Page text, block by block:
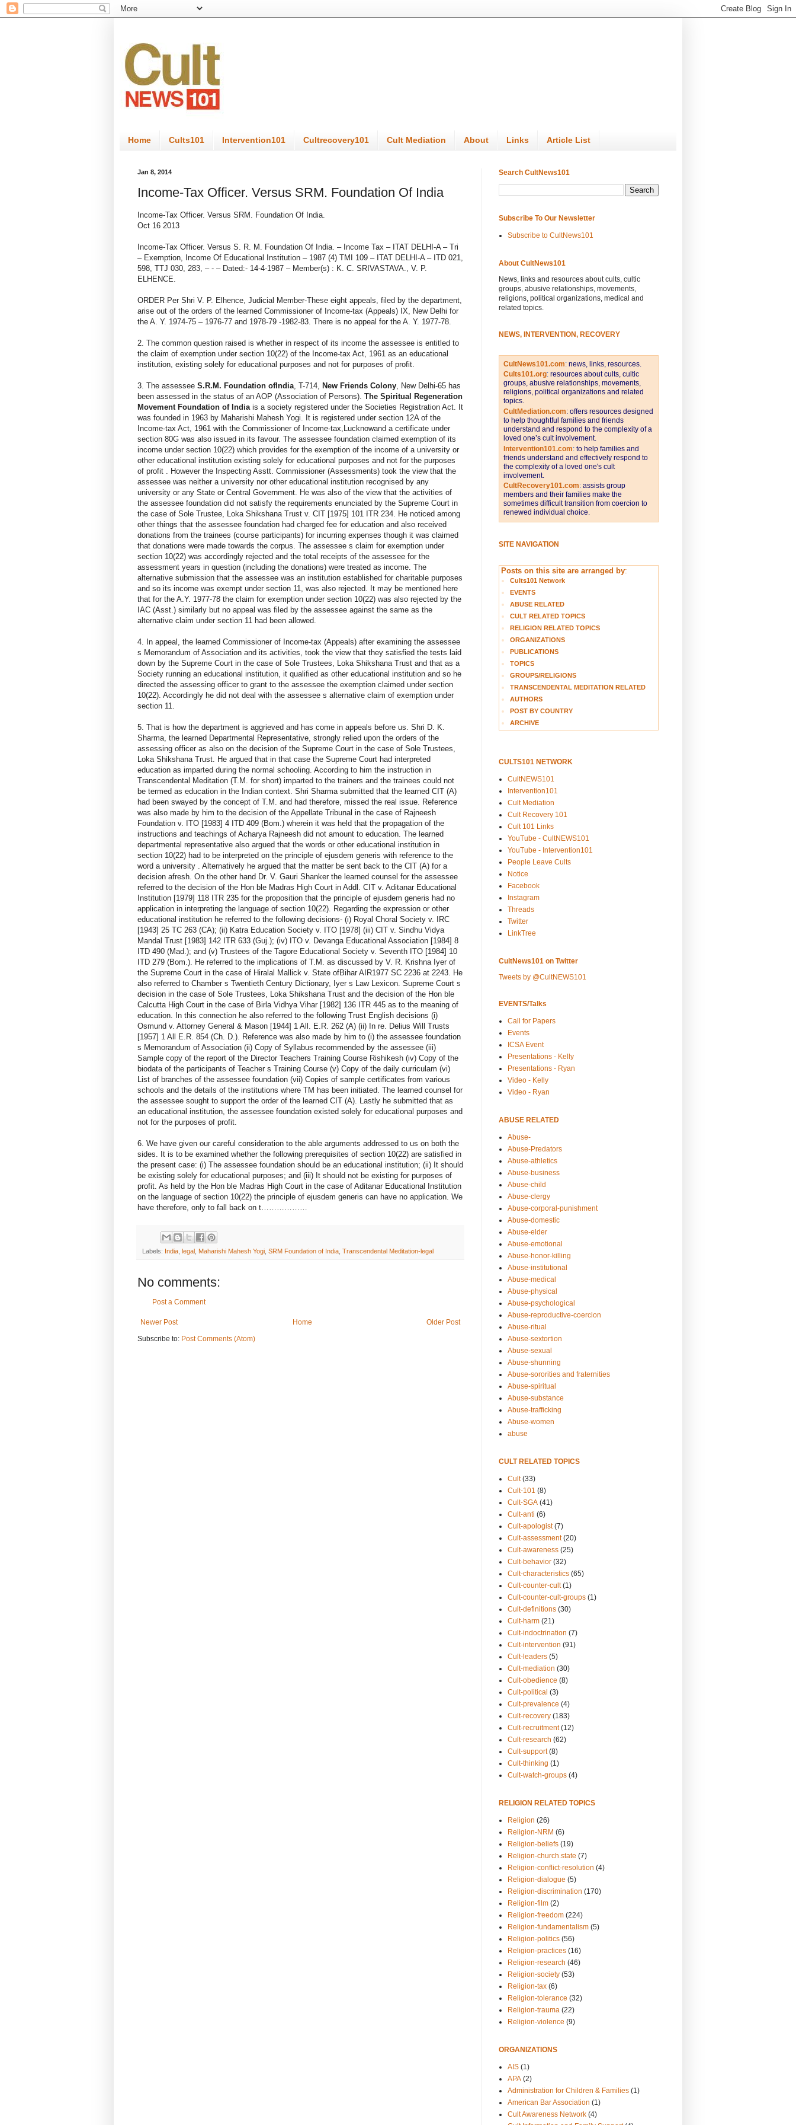
Home Cults101 Intervention101 Cultrecovery101 Cult Mediation About Links Article List
Jan 8, 2014
Income-Tax Officer. Versus SRM. Foundation Of India
Income-Tax Officer. Versus SRM. Foundation Of India.
Oct 16 2013
Income-Tax Officer. Versus S. R. M. Foundation Of India. – Income Tax – ITAT DELHI-A – Tri
– Exemption, Income Of Educational Institution – 1987 (4) TMI 109 – ITAT DELHI-A – ITD 021,
598, TTJ 030, 283, – - – Dated:- 14-4-1987 – Member(s) : K. C. SRIVASTAVA., V. P.
ELHENCE.
ORDER Per Shri V. P. Elhence, Judicial Member-These eight appeals, filed by the department,
arise out of the orders of the learned Commissioner of Income-tax (Appeals) IX, New Delhi for
the A. Y. 1974-75 – 1976-77 and 1978-79 -1982-83. There is no appeal for the A. Y. 1977-78.
2. The common question raised is whether in respect of its income the assessee is entitled to
the claim of exemption under section 10(22) of the Income-tax Act, 1961 as an educational
institution, existing solely for educational purposes and not for purposes of profit.
3. The assessee S.R.M. Foundation ofIndia, T-714, New Friends Colony, New Delhi-65 has
been assessed in the status of an AOP (Association of Persons). The Spiritual Regeneration
Movement Foundation of Indiais a society registered under the Societies Registration Act. It
was founded in 1963 by Maharishi Mahesh Yogi. It is registered under section 12A of the
Income-tax Act, 1961 with the Commissioner of Income-tax,Lucknowand a certificate under
section 80G was also issued in its favour. The assessee foundation claimed exemption of its
income under section 10(22) which provides for the exemption of the income of a university or
other educational institution existing solely for educational purposes and not for the purposes
of profit . However the Inspecting Asstt. Commissioner (Assessments) took the view that the
assessee was neither a university nor other educational institution recognised by any
university or any State or Central Government. He was also of the view that the activities of
the assessee foundation did not satisfy the requirements enunciated by the Supreme Court in
the case of Sole Trustee, Loka Shikshana Trust v. CIT [1975] 101 ITR 234. He noticed among
other things that the assessee foundation had charged fee for education and also received
donations from the trainees (course participants) for incurring expenses though it was claimed
that donations were made towards the corpus. The assessee s claim for exemption under
section 10(22) was accordingly rejected and the total receipts of the assessee for the
assessment years in question (including the donations) were treated as income. The
alternative submission that the assessee was an institution established for charitable purposes
and so its income was exempt under section 11, was also rejected. It may be mentioned here
that for the A.Y. 1977-78 the claim for exemption under section 10(22) was also rejected by the
IAC (Asst.) similarly but no appeal was filed by the assessee against the same as the
alternative claim under section 11 had been allowed.
4. In appeal, the learned Commissioner of Income-tax (Appeals) after examining the assessee
s Memorandum of Association and its activities, took the view that they satisfied the tests laid
down by the Supreme Court in the case of Sole Trustees, Loka Shikshana Trust and that as a
Society running an educational institution, it qualified as other educational institution and so he
directed the assessing officer to grant to the assessee the exemption claimed under section
10(22). Accordingly he did not deal with the assessee s alternative claim of exemption under
section 11.
5. That is how the department is aggrieved and has come in appeals before us. Shri D. K.
Sharma, the learned Departmental Representative, strongly relied upon the orders of the
assessing officer as also on the decision of the Supreme Court in the case of Sole Trustees,
Loka Shikshana Trust. He argued that in that case the Supreme Court had interpreted
education as imparted during the normal schooling. According to him the instruction in
Transcendental Meditation (T.M. for short) imparted to the trainers and the trainees could not
be termed as education in the Indian context. Shri Sharma submitted that the learned CIT (A)
had been swayed by the concept of T.M. and had therefore, missed the real issue. Reference
was also made by him to the decision of the Appellate Tribunal in the case of Rajneesh
Foundation v. ITO [1983] 4 ITD 409 (Bom.) wherein it was held that the propagation of the
instructions and teachings of Acharya Rajneesh did not amount to education. The learned
departmental representative also argued that the words or other educational institution in
section 10(22) had to be interpreted on the principle of ejusdem generis with reference to the
word a university . Alternatively he argued that the matter be sent back to the CIT (A) for a
decision afresh. On the other hand Dr. V. Gauri Shanker the learned counsel for the assessee
referred to the decision of the Hon ble Madras High Court in Addl. CIT v. Aditanar Educational
Institution [1979] 118 ITR 235 for the proposition that the principle of ejusdem generis had no
application in interpreting the language of section 10(22). Regarding the expression or other
educational institution he referred to the following decisions- (i) Royal Choral Society v. IRC
[1943] 25 TC 263 (CA); (ii) Katra Education Society v. ITO [1978] (iii) CIT v. Sindhu Vidya
Mandal Trust [1983] 142 ITR 633 (Guj.); (iv) ITO v. Devanga Educational Association [1984] 8
ITD 490 (Mad.); and (v) Trustees of the Tagore Educational Society v. Seventh ITO [1984] 10
ITD 279 (Bom.). He referred to the implications of T.M. as discussed by V. R. Krishna Iyer of
the Supreme Court in the case of Hiralal Mallick v. State ofBihar AIR1977 SC 2236 at 2243. He
also referred to Chamber s Twentieth Century Dictionary, Iyer s Law Lexicon. Supreme Court s
decision in the case of Sole Trustees, Loka Shikshana Trust and the decision of the Hon ble
Calcutta High Court in the case of Birla Vidhya Vihar [1982] 136 ITR 445 as to the meaning of
education. In this connection he also referred to the following Trust English decisions (i)
Osmund v. Attorney General & Mason [1944] 1 All. E.R. 262 (A) (ii) In re. Delius Will Trusts
[1957] 1 All E.R. 854 (Ch. D.). Reference was also made by him to (i) the assessee foundation
s Memorandum of Association (ii) Copy of Syllabus recommended by the assessee (iii)
Sample copy of the report of the Director Teachers Training Course Rishikesh (iv) Copy of the
biodata of the participants of Teacher s Training Course (v) Copy of the daily curriculam (vi)
List of branches of the assessee foundation (vii) Copies of sample certificates from various
schools and the details of the institutions where TM has been initiated. The learned counsel for
the assessee sought to support the order of the learned CIT (A). Lastly he submitted that as
an educational institution, the assessee foundation existed solely for educational purposes and
not for the purposes of profit.
6. We have given our careful consideration to the able arguments addressed to us on both the
sides. It is to be examined whether the following prerequisites of section 10(22) are satisfied in
the present case: (i) The assessee foundation should be an educational institution; (ii) It should
be existing solely for educational purposes; and (iii) It should not be existing for purposes of
profit. As held by the Hon ble Madras High Court in the case of Aditanar Educational Institution
on the language of section 10(22) the principle of ejusdem generis can have no application. We
have therefore, only to fall back on t………………
Labels: India legal Maharishi Mahesh Yogi SRM Foundation of India Transcendental Meditation-legal
No comments:
Post a Comment
Newer Post Older Post
Home
Subscribe to: Post Comments (Atom)
Search CultNews101
Subscribe To Our Newsletter
Subscribe to CultNews101
About CultNews101
News, links and resources about cults, cultic
groups, abusive relationships, movements,
religions, political organizations, medical and
related topics.
NEWS, INTERVENTION, RECOVERY
CultNews101.com: news, links, resources.
Cults101.org: resources about cults, cultic
groups, abusive relationships, movements,
religions, political organizations and related
topics.
CultMediation.com: offers resources designed
to help thoughtful families and friends
understand and respond to the complexity of a
loved one’s cult involvement.
Intervention101.com: to help families and
friends understand and effectively respond to
the complexity of a loved one's cult
involvement.
CultRecovery101.com: assists group
members and their families make the
sometimes difficult transition from coercion to
renewed individual choice.
SITE NAVIGATION
Posts on this site are arranged by:
Cults101 Network
EVENTS
ABUSE RELATED
CULT RELATED TOPICS
RELIGION RELATED TOPICS
ORGANIZATIONS
PUBLICATIONS
TOPICS
GROUPS/RELIGIONS
TRANSCENDENTAL MEDITATION RELATED
AUTHORS
POST BY COUNTRY
ARCHIVE
CULTS101 NETWORK
CultNEWS101
Intervention101
Cult Mediation
Cult Recovery 101
Cult 101 Links
YouTube - CultNEWS101
YouTube - Intervention101
People Leave Cults
Notice
Facebook
Instagram
Threads
Twitter
LinkTree
CultNews101 on Twitter
Tweets by @CultNEWS101
EVENTS/Talks
Call for Papers
Events
ICSA Event
Presentations - Kelly
Presentations - Ryan
Video - Kelly
Video - Ryan
ABUSE RELATED
Abuse-
Abuse-Predators
Abuse-athletics
Abuse-business
Abuse-child
Abuse-clergy
Abuse-corporal-punishment
Abuse-domestic
Abuse-elder
Abuse-emotional
Abuse-honor-killing
Abuse-institutional
Abuse-medical
Abuse-physical
Abuse-psychological
Abuse-reproductive-coercion
Abuse-ritual
Abuse-sextortion
Abuse-sexual
Abuse-shunning
Abuse-sororities and fraternities
Abuse-spiritual
Abuse-substance
Abuse-trafficking
Abuse-women
abuse
CULT RELATED TOPICS
Cult (33)
Cult-101 (8)
Cult-SGA (41)
Cult-anti (6)
Cult-apologist (7)
Cult-assessment (20)
Cult-awareness (25)
Cult-behavior (32)
Cult-characteristics (65)
Cult-counter-cult (1)
Cult-counter-cult-groups (1)
Cult-definitions (30)
Cult-harm (21)
Cult-indoctrination (7)
Cult-intervention (91)
Cult-leaders (5)
Cult-mediation (30)
Cult-obedience (8)
Cult-political (3)
Cult-prevalence (4)
Cult-recovery (183)
Cult-recruitment (12)
Cult-research (62)
Cult-support (8)
Cult-thinking (1)
Cult-watch-groups (4)
RELIGION RELATED TOPICS
Religion (26)
Religion-NRM (6)
Religion-beliefs (19)
Religion-church.state (7)
Religion-conflict-resolution (4)
Religion-dialogue (5)
Religion-discrimination (170)
Religion-film (2)
Religion-freedom (224)
Religion-fundamentalism (5)
Religion-politics (56)
Religion-practices (16)
Religion-research (46)
Religion-society (53)
Religion-tax (6)
Religion-tolerance (32)
Religion-trauma (22)
Religion-violence (9)
ORGANIZATIONS
AIS (1)
APA (2)
Administration for Children & Families (1)
American Bar Association (1)
Cult Awareness Network (4)